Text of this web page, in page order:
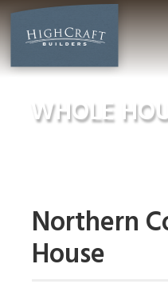
Skip
to
content
WHOLE
Northern
House